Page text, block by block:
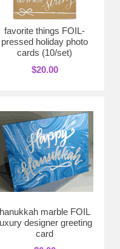
favorite things FOIL-
pressed holiday photo
cards (10/set)
$20.00
hanukkah marble FOIL
designer greeting
card